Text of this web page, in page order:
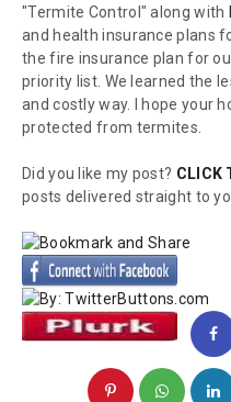
"Termite Control" along with
and health insurance plans
the fire insurance plan for
priority list. We learned the
and costly way. I hope your
protected from termites.
Did you like my post? CLICK
posts delivered straight to